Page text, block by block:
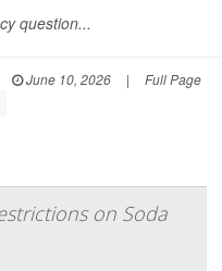
question...
June 10, 2026 | Full Page
on Soda